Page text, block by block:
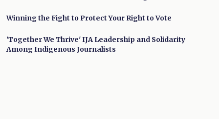
Winning the Fight to Protect Your Right to Vote
'Together We Thrive' IJA Leadership and Solidarity
Among Indigenous Journalists